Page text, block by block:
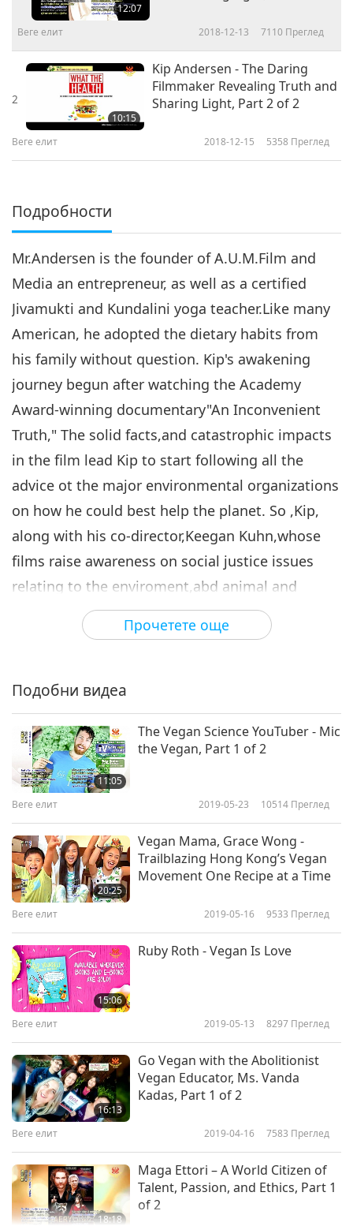
12:07
Веге елит 2018-12-13 7110 Преглед
2
10:15
Kip Andersen - The Daring
Filmmaker Revealing Truth and
Sharing Light, Part 2 of 2
Веге елит 2018-12-15 5358 Преглед
Подробности
Прочетете още
Mr.Andersen is the founder of A.U.M.Film and
Media an entrepreneur, as well as a certified
Jivamukti and Kundalini yoga teacher.Like many
American, he adopted the dietary habits from
his family without question. Kip's awakening
journey begun after watching the Academy
Award-winning documentary"An Inconvenient
Truth," The solid facts,and catastrophic impacts
in the film lead Kip to start following all the
advice ot the major environmental organizations
on how he could best help the planet. So ,Kip,
along with his co-director,Keegan Kuhn,whose
films raise awareness on social justice issues
relating to the enviroment,abd animal and
human rights, started this major film production
titled,"Cowspiracy: The Sustainability Secret."
Подобни видеа
11:05
The Vegan Science YouTuber - Mic
the Vegan, Part 1 of 2
Веге елит 2019-05-23 10514 Преглед
20:25
Vegan Mama, Grace Wong -
Trailblazing Hong Kong’s Vegan
Movement One Recipe at a Time
Веге елит 2019-05-16 9533 Преглед
15:06
Ruby Roth - Vegan Is Love
Веге елит 2019-05-13 8297 Преглед
16:13
Go Vegan with the Abolitionist
Vegan Educator, Ms. Vanda
Kadas, Part 1 of 2
Веге елит 2019-04-16 7583 Преглед
18:18
Maga Ettori – A World Citizen of
Talent, Passion, and Ethics, Part 1
of 2